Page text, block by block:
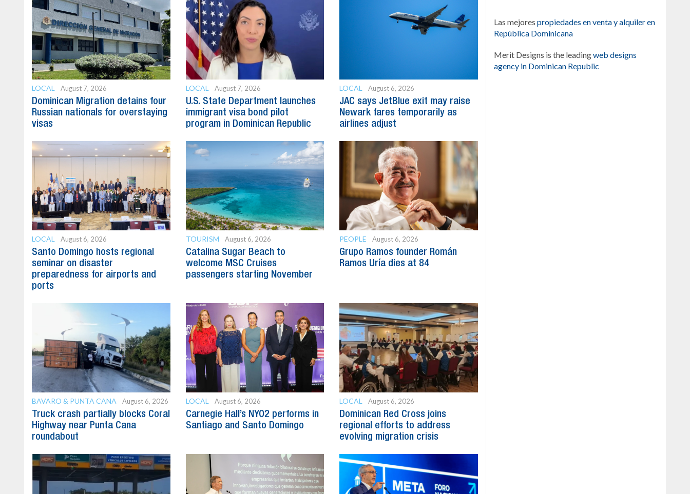
LOCAL August 7, 2026
Dominican Migration detains four
Russian nationals for overstaying
visas
LOCAL August 7, 2026
U.S. State Department launches
immigrant visa bond pilot
program in Dominican Republic
LOCAL August 6, 2026
JAC says JetBlue exit may raise
Newark fares temporarily as
airlines adjust
LOCAL August 6, 2026
Santo Domingo hosts regional
seminar on disaster
preparedness for airports and
ports
TOURISM August 6, 2026
Catalina Sugar Beach to
welcome MSC Cruises
passengers starting November
PEOPLE August 6, 2026
Grupo Ramos founder Román
Ramos Uría dies at 84
BAVARO & PUNTA CANA August 6, 2026
Truck crash partially blocks Coral
Highway near Punta Cana
roundabout
LOCAL August 6, 2026
Carnegie Hall’s NYO2 performs in
Santiago and Santo Domingo
LOCAL August 6, 2026
Dominican Red Cross joins
regional efforts to address
evolving migration crisis
Las mejores propiedades en venta y alquiler en
República Dominicana
Merit Designs is the leadingweb designs
agency in Dominican Republic